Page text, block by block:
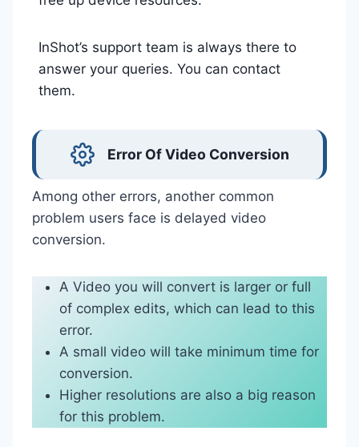
InShot’s support team is always there to
answer your queries. You can contact
them.
Error Of Video Conversion
Among other errors, another common
problem users face is delayed video
conversion.
A Video you will convert is larger or full
of complex edits, which can lead to this
error.
A small video will take minimum time for
conversion.
Higher resolutions are also a big reason
for this problem.